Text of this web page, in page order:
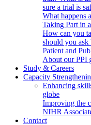
sure a trial is
What happens
Taking Part in
How can you
should you
Patient and
About our PPI
Study & Careers
Capacity
Enhancing
globe
Improving the
NIHR
Contact